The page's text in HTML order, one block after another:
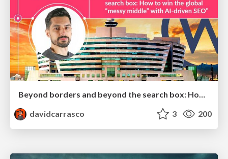
davidcarrasco
3 200